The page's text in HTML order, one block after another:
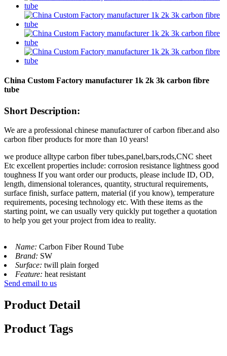
China Custom Factory manufacturer 1k 2k 3k carbon fibre
tube
Short Description:
We are a professional chinese manufacturer of carbon fiber.and also
carbon fiber products for more than 10 years!
we produce alltype carbon fiber tubes,panel,bars,rods,CNC sheet
Etc excellent properties include: corrosion resistance lightness good
toughness If you want order our products, please include ID, OD,
length, dimensional tolerances, quantity, structural requirements,
surface finish, surface pattern, material (if you know), temperature
requirements, pocesing technology etc. With these items as the
starting point, we can usually very quickly put together a quotation
to help you get your project from idea to reality.
Name: Carbon Fiber Round Tube
Brand: SW
Surface: twill plain forged
Feature: heat resistant
Send email to us
Product Detail
Product Tags